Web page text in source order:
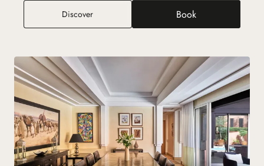
Discover3-Bedroom Ryad Book